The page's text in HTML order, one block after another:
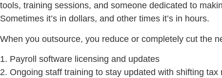
tools, training sessions, and someone dedicated to
Sometimes it’s in dollars, and other times it’s in hours.
When you outsource, you reduce or completely cut the
1. Payroll software licensing and updates
2. Ongoing staff training to stay updated with shifting tax